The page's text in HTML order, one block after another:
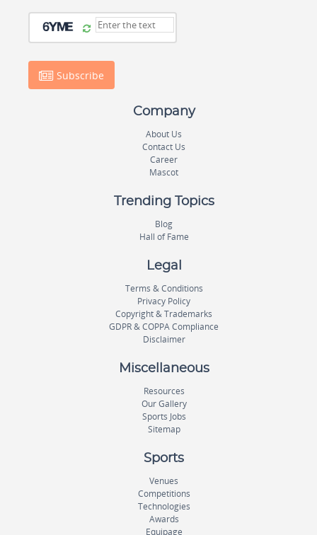
Subscribe
Company
About Us
Contact Us
Career
Mascot
Trending Topics
Blog
Hall of Fame
Legal
Terms & Conditions
Privacy Policy
Copyright & Trademarks
GDPR & COPPA Compliance
Disclaimer
Miscellaneous
Resources
Our Gallery
Sports Jobs
Sitemap
Sports
Venues
Competitions
Technologies
Awards
Equipage